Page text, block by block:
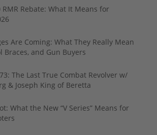
RMR Rebate: What It Means for
Are Coming: What They Really Mean
Braces, and Gun Buyers
The Last True Combat Revolver w/
& Joseph King of Beretta
What the New “V Series” Means for